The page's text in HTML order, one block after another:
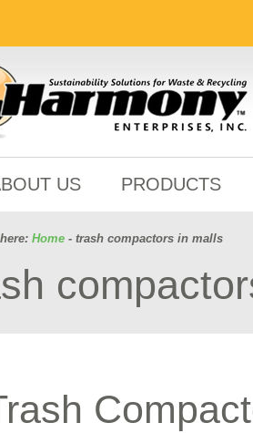
US PRODUCTS
Home - trash compactors in malls